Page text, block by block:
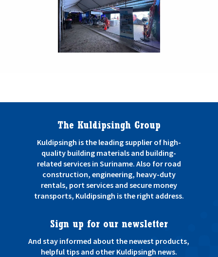
The Kuldipsingh Group
Kuldipsingh is the leading supplier of high-
quality building materials and building-
related services in Suriname. Also for road
construction, engineering, heavy-duty
rentals, port services and secure money
transports, Kuldipsingh is the right address.
Sign up for our newsletter
And stay informed about the newest products,
helpful tips and other Kuldipsingh news.